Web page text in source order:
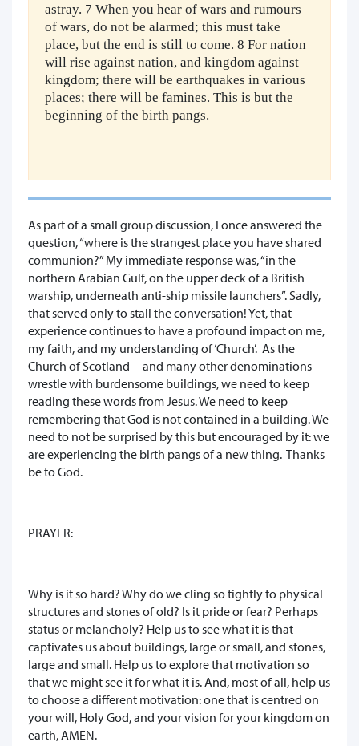
astray. 7 When you hear of wars and rumours
of wars, do not be alarmed; this must take
place, but the end is still to come. 8 For nation
will rise against nation, and kingdom against
kingdom; there will be earthquakes in various
places; there will be famines. This is but the
beginning of the birth pangs.
As part of a small group discussion, I once answered the
question, “where is the strangest place you have shared
communion?” My immediate response was, “in the
northern Arabian Gulf, on the upper deck of a British
warship, underneath anti-ship missile launchers”. Sadly,
that served only to stall the conversation! Yet, that
experience continues to have a profound impact on me,
my faith, and my understanding of ‘Church’. As the
Church of Scotland—and many other denominations—
wrestle with burdensome buildings, we need to keep
reading these words from Jesus. We need to keep
remembering that God is not contained in a building. We
need to not be surprised by this but encouraged by it: we
are experiencing the birth pangs of a new thing. Thanks
be to God.
PRAYER:
Why is it so hard? Why do we cling so tightly to physical
structures and stones of old? Is it pride or fear? Perhaps
status or melancholy? Help us to see what it is that
captivates us about buildings, large or small, and stones,
large and small. Help us to explore that motivation so
that we might see it for what it is. And, most of all, help us
to choose a different motivation: one that is centred on
your will, Holy God, and your vision for your kingdom on
earth, AMEN.